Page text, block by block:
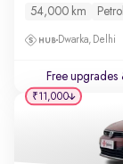
54,000 km Petrol
Dwarka, Delhi
Free upgrades
₹11,000